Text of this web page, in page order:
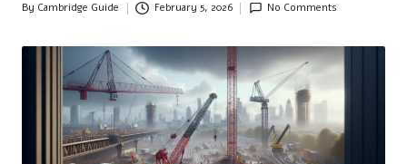
Posted
By Cambridge Guide February 5, 2026 No Comments